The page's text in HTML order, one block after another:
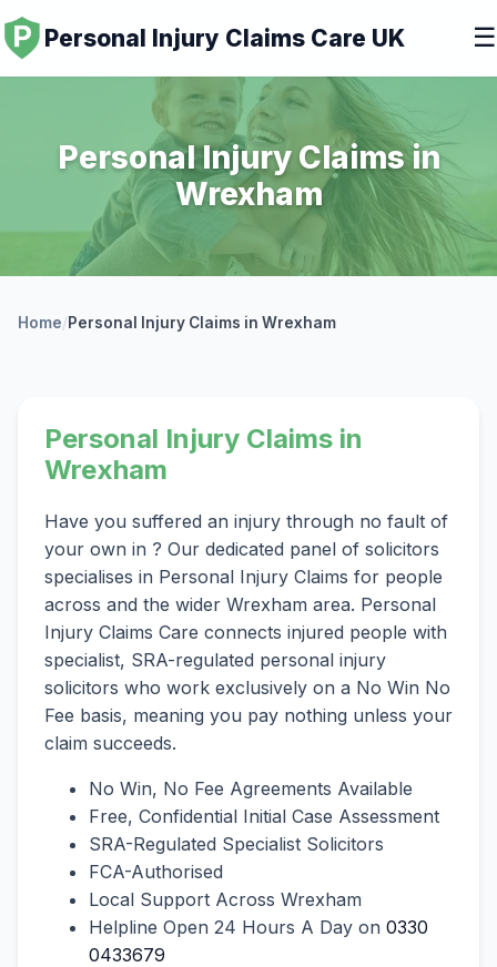
Personal Injury Claims Care UK ☰
Personal Injury Claims in
Wrexham
Home/Personal Injury Claims in Wrexham
Personal Injury Claims in
Wrexham
Have you suffered an injury through no fault of
your own in ? Our dedicated panel of solicitors
specialises in Personal Injury Claims for people
across and the wider Wrexham area. Personal
Injury Claims Care connects injured people with
specialist, SRA-regulated personal injury
solicitors who work exclusively on a No Win No
Fee basis, meaning you pay nothing unless your
claim succeeds.
No Win, No Fee Agreements Available
Free, Confidential Initial Case Assessment
SRA-Regulated Specialist Solicitors
FCA-Authorised
Local Support Across Wrexham
Helpline Open 24 Hours A Day on 0330
0433679